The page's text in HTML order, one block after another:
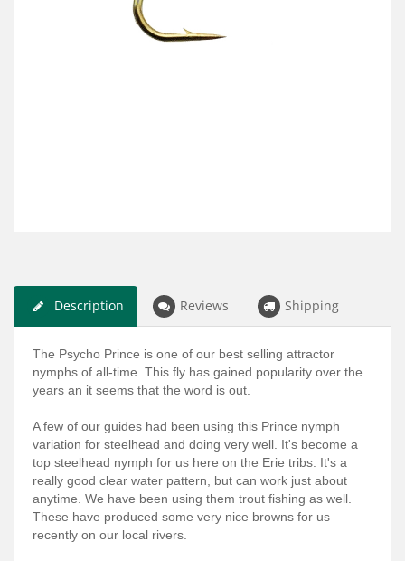
Description Reviews Shipping
The Psycho Prince is one of our best selling attractor
nymphs of all-time. This fly has gained popularity over the
years an it seems that the word is out.
A few of our guides had been using this Prince nymph
variation for steelhead and doing very well. It's become a
top steelhead nymph for us here on the Erie tribs. It's a
really good clear water pattern, but can work just about
anytime. We have been using them trout fishing as well.
These have produced some very nice browns for us
recently on our local rivers.